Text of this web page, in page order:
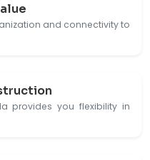
and connectivity to
provides you flexibility in